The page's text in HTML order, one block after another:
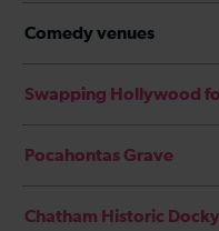
Comedy venues
Swapping Hollywood
Pocahontas Grave
Chatham Historic